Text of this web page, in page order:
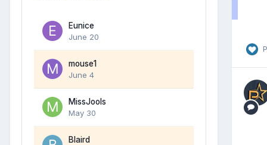
Eunice
June 20
mouse1
June 4
MissJools
May 30
Blaird